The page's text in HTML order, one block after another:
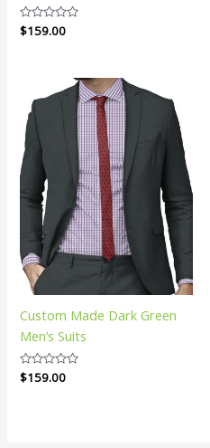
Rated
0
$159.00
Custom Made Dark Green
Men’s Suits
Rated
0
$159.00